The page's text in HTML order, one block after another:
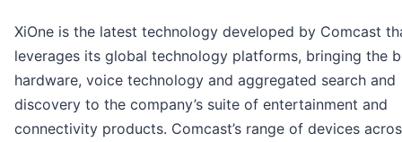
XiOne is the latest technology developed by Comcast
leverages its global technology platforms, bringing the
hardware, voice technology and aggregated search and
discovery to the company’s suite of entertainment and
connectivity products. Comcast’s range of devices